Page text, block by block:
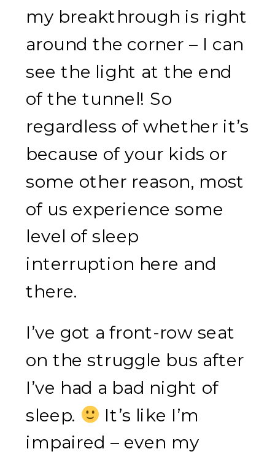
my breakthrough is right
around the corner – I can
see the light at the end
of the tunnel! So
regardless of whether it’s
because of your kids or
some other reason, most
of us experience some
level of sleep
interruption here and
there.
I’ve got a front-row seat
on the struggle bus after
I’ve had a bad night of
sleep.
It’s like I’m
impaired – even my